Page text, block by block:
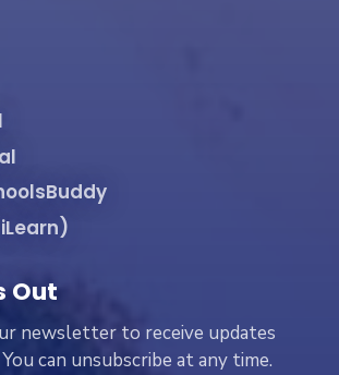
Out
newsletter to receive updates
can unsubscribe at any time.